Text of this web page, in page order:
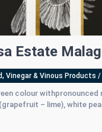
Estate
Vinegar & Vinous Products
colour withpronounced
– lime), white